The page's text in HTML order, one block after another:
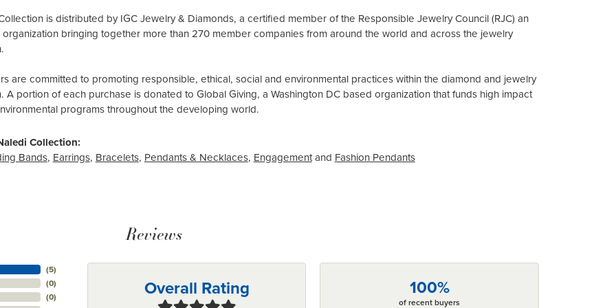
is distributed by IGC Jewelry & Diamonds, a certified member of the Responsible Jewelry Council (RJC) an
organization bringing together more than 270 member companies from around the world and across the jewelry
are committed to promoting responsible, ethical, social and environmental practices within the diamond and jewelry
A portion of each purchase is donated to Global Giving, a Washington DC based organization that funds high impact
programs throughout the developing world.
Collection:
Bands, Earrings, Bracelets, Pendants & Necklaces, Engagementand Fashion Pendants
Reviews
(5)
(0)
(0)
Overall Rating 100%
of recent buyers